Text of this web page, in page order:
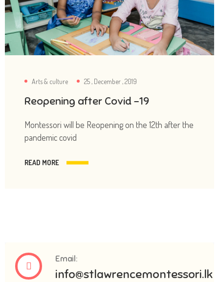
Arts & culture 25 , December , 2019
Reopening after Covid -19
Montessori will be Reopening on the 12th after the
pandemic covid
READ MORE
Email:
info@stlawrencemontessori.lk